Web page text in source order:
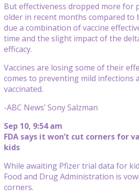
But effectiveness dropped more for
older in recent months compared to
due a combination of vaccine
time and the slight impact of the
efficacy.
Vaccines are losing some of their
comes to preventing mild infections
vaccinated.
-ABC News’ Sony Salzman
Sep 10, 9:54 am
FDA says it won’t cut corners for
kids
While awaiting Pfizer trial data for
Food and Drug Administration is
corners.